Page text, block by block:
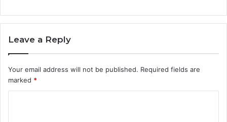
Leave a Reply
Your email address will not be published. Required fields are
marked *